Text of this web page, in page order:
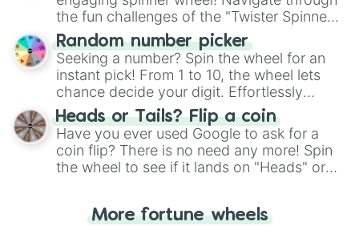
the fun challenges of the "Twister Spinner
Wheel", keeping balance and laughter in
this classic game of physical skill.
Random number picker
Seeking a number? Spin the wheel for an
instant pick! From 1 to 10, the wheel lets
chance decide your digit. Effortlessly
choose your next number with a spin of
the wheel.
Heads or Tails? Flip a coin
Have you ever used Google to ask for a
coin flip? There is no need any more! Spin
the wheel to see if it lands on "Heads" or
for you. Never google a coin flip anymore!
More fortune wheels